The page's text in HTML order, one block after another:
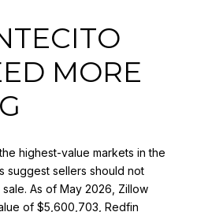
MORE
highest-value markets in the
suggest sellers should not
As of May 2026, Zillow
of $5,600,703, Redfin